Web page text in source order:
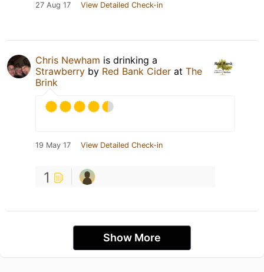
27 Aug 17 View Detailed Check-in
Chris Newham is drinking a
Strawberry by Red Bank Cider at The
Brink
19 May 17 View Detailed Check-in
1
Show More